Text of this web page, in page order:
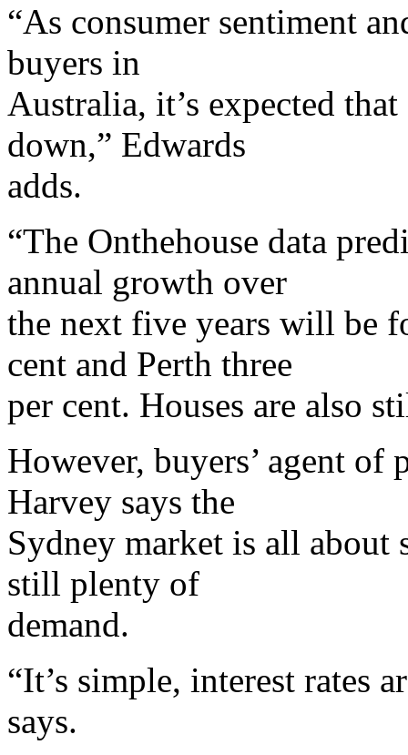
“As consumer sentiment
buyers in
Australia, it’s expected
down,” Edwards
adds.
“The Onthehouse data
annual growth over
the next five years will be
cent and Perth three
per cent. Houses are also
However, buyers’ agent of
Harvey says the
Sydney market is all about
still plenty of
demand.
“It’s simple, interest rates
says.